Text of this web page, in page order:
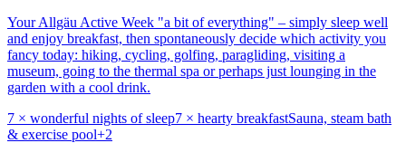
Your Allgäu Active Week "a bit of everything" – simply sleep well
and enjoy breakfast, then spontaneously decide which activity you
fancy today: hiking, cycling, golfing, paragliding, visiting a
museum, going to the thermal spa or perhaps just lounging in the
garden with a cool drink.
7 × wonderful nights of sleep7 × hearty breakfastSauna, steam bath
& exercise pool+2